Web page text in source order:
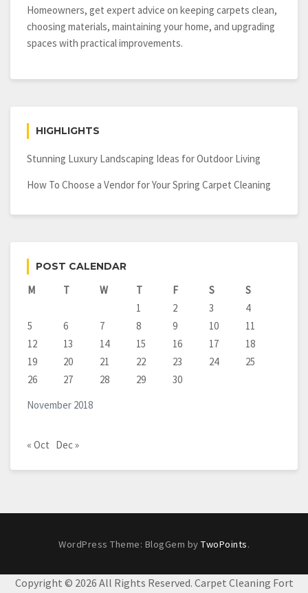
Homeowners, get expert advice on keeping carpets clean,
choosing materials, maintaining your home, and upgrading
spaces with practical improvements.
HIGHLIGHTS
Stunning Luxury Landscaping Ideas for Outdoor Living
How To Choose a Vendor for Your Spring Carpet Cleaning
POST CALENDAR
November 2018
M T W T F S
S
1
2 3
4
5
6 7 8 9 10
11
12
13 14 15 16 17
18
19
20 21 22 23 24
25
26
27 28 29 30
« Oct Dec »
WordPress Theme: BlogGem by TwoPoints.
Copyright © 2026 All Rights Reserved. Carpet Cleaning Fort